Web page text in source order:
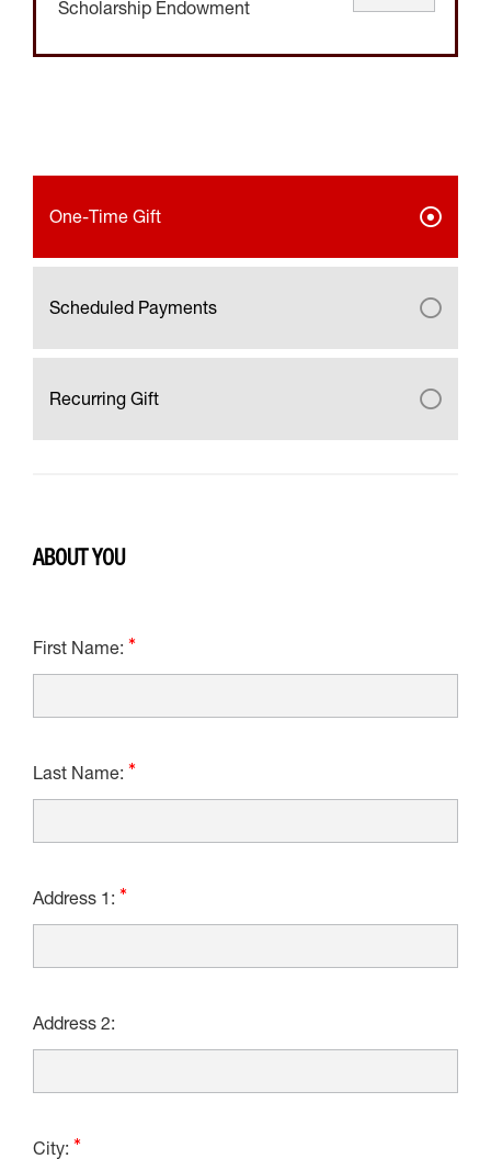
Scholarship Endowment
One-Time Gift
Scheduled Payments
Recurring Gift
ABOUT YOU
First Name:
Last Name:
Address 1:
Address 2:
City: